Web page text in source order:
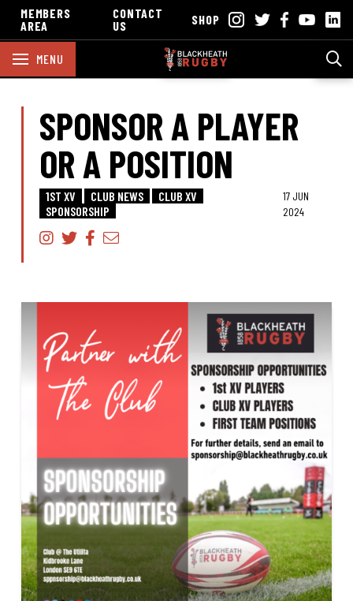
MEMBERS
AREA
CONTACT
US
SHOP
MENU
SPONSOR A PLAYER
OR A POSITION
1ST XV CLUB NEWS
CLUB XV
SPONSORSHIP
17 JUN
2024